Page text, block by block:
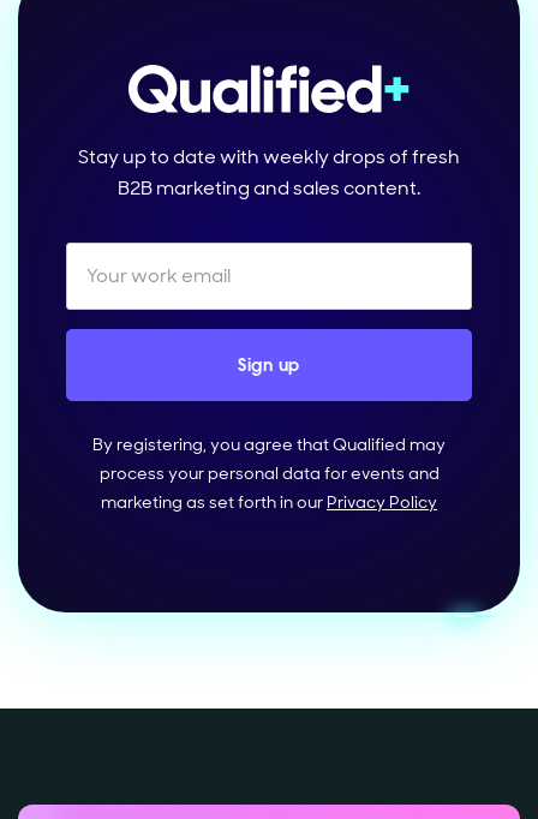
Stay up to date with weekly drops of fresh
B2B marketing and sales content.
By registering, you agree that Qualified may
process your personal data for events and
marketing as set forth in our Privacy Policy